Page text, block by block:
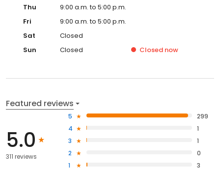
Thu
9:00 a.m. to 5:00 p.m.
Fri
9:00 a.m. to 5:00 p.m.
Sat
Closed
Sun
Closed Closed now
Featured reviews
5.0
311 reviews
5
299
4
1
3
1
2
0
1
3